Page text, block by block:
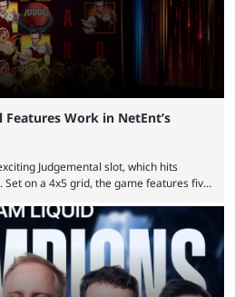
Work in NetEnt’s
Judgemental slot, which hits
on a 4x5 grid, the game features five
and approval. If that sounds familiar,
Got Talent, The Voice and
idea. However, what makes Judgemental